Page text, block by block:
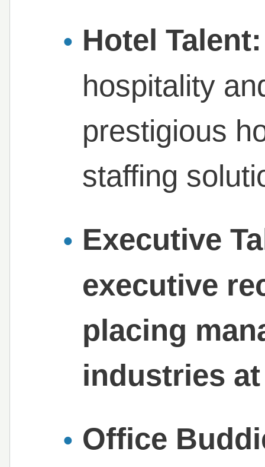
Hotel Talent:
hospitality
prestigious
staffing
Executive
executive
placing
industries
Office